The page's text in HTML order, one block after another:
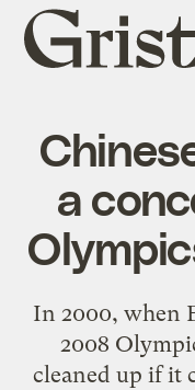
Grist
home
a
In 2000, when
2008
cleaned up if it